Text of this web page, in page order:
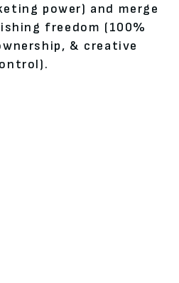
power) and merge
freedom (100%
& creative